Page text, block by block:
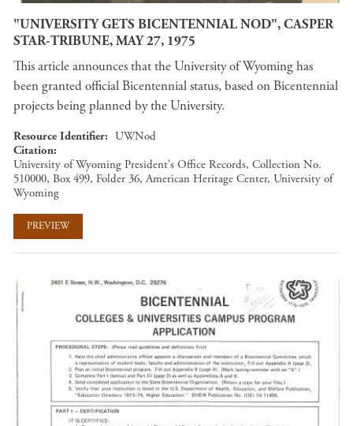
"UNIVERSITY GETS BICENTENNIAL NOD", CASPER
STAR-TRIBUNE, MAY 27, 1975
This article announces that the University of Wyoming has
been granted official Bicentennial status, based on Bicentennial
projects being planned by the University.
Resource Identifier
UWNod
Citation
University of Wyoming President's Office Records, Collection No.
510000, Box 499, Folder 36, American Heritage Center, University of
Wyoming
PREVIEW